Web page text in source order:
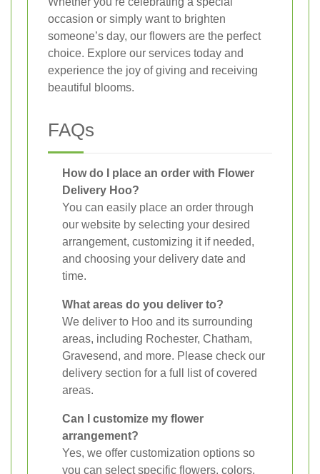
occasion or simply want to brighten
someone’s day, our flowers are the perfect
choice. Explore our services today and
experience the joy of giving and receiving
beautiful blooms.
FAQs
How do I place an order with Flower
Delivery Hoo?
You can easily place an order through
our website by selecting your desired
arrangement, customizing it if needed,
and choosing your delivery date and
time.
What areas do you deliver to?
We deliver to Hoo and its surrounding
areas, including Rochester, Chatham,
Gravesend, and more. Please check our
delivery section for a full list of covered
areas.
Can I customize my flower
arrangement?
Yes, we offer customization options so
you can select specific flowers, colors,